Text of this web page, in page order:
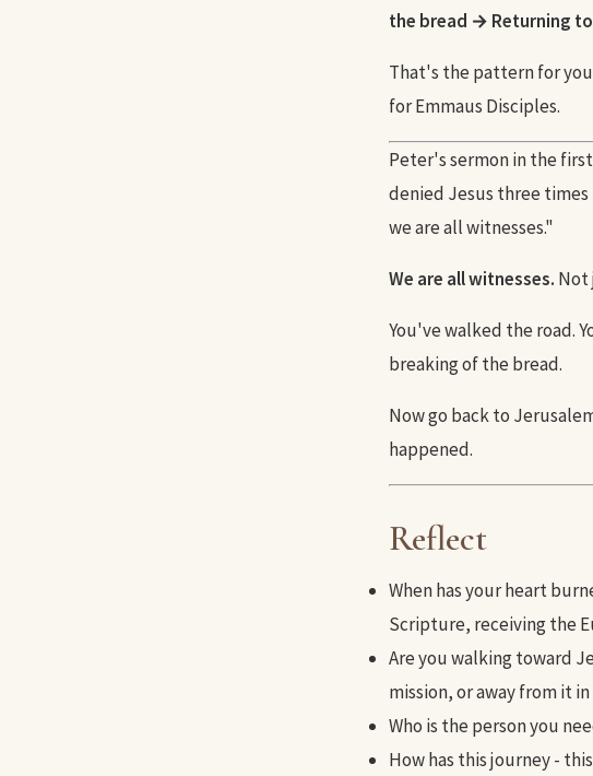
the bread → Returning
That's the pattern for
for Emmaus Disciples.
Peter's sermon in the
denied Jesus three times
we are all witnesses."
We are all witnesses. Not
You've walked the road.
breaking of the bread.
Now go back to
happened.
Reflect
When has your heart
Scripture, receiving the
Are you walking toward
mission, or away from it
Who is the person you
How has this journey -